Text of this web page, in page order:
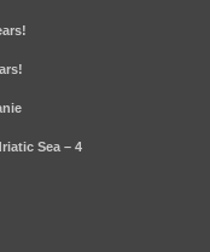
Sea – 4